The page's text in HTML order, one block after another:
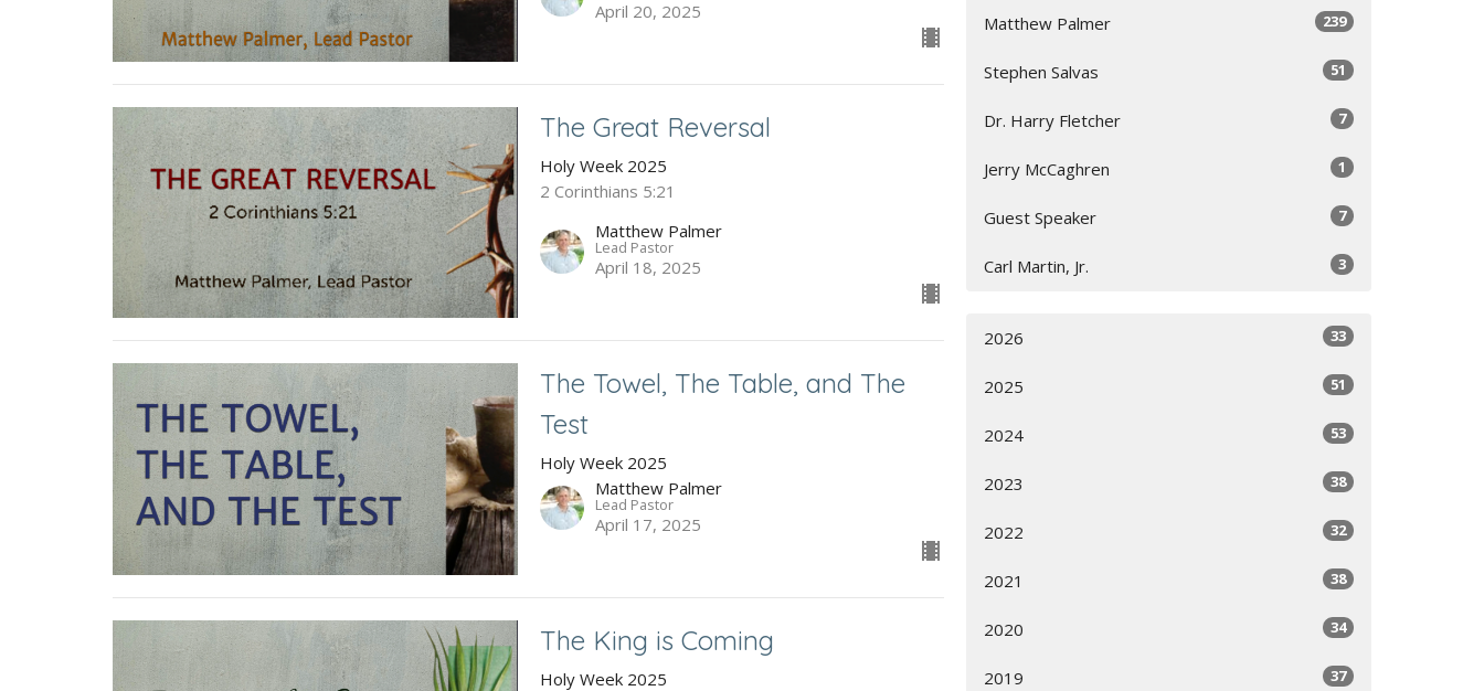
April 20, 2025
The Great Reversal
Holy Week 2025
2 Corinthians 5:21
Matthew Palmer
Lead Pastor
April 18, 2025
The Towel, The Table, and The
Test
Holy Week 2025
Matthew Palmer
Lead Pastor
April 17, 2025
The King is Coming
Holy Week 2025
Matthew Palmer 239
Stephen Salvas 51
Dr. Harry Fletcher 7
Jerry McCaghren 1
Guest Speaker 7
Carl Martin, Jr. 3
2026 33
2025 51
2024 53
2023 38
2022 32
2021 38
2020 34
2019 37